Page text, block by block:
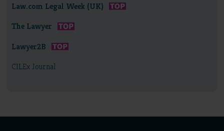
Law.com Legal Week (UK)
The Lawyer
Lawyer2B
CILEx Journal